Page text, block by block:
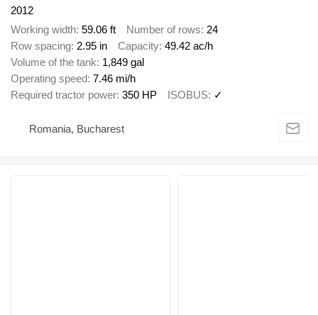
2012
Working width 59.06 ft Number of rows 24
Row spacing 2.95 in Capacity 49.42 ac/h
Volume of the tank 1,849 gal
Operating speed 7.46 mi/h
Required tractor power 350 HP ISOBUS ✓
Romania, Bucharest